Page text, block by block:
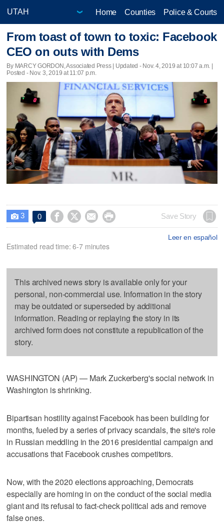
Home Counties Police & Courts
From toast of town to toxic: Facebook
CEO on outs with Dems
By MARCY GORDON, Associated Press | Updated - Nov. 4, 2019 at 10:07 a.m. |
Posted - Nov. 3, 2019 at 11:07 p.m.
 3 0     Save Story
Leer en español
Estimated read time: 6-7 minutes
This archived news story is available only for your
personal, non-commercial use. Information in the story
may be outdated or superseded by additional
information. Reading or replaying the story in its
archived form does not constitute a republication of the
story.
WASHINGTON (AP) — Mark Zuckerberg's social network in
Washington is shrinking.
Bipartisan hostility against Facebook has been building for
months, fueled by a series of privacy scandals, the site's role
in Russian meddling in the 2016 presidential campaign and
accusations that Facebook crushes competitors.
Now, with the 2020 elections approaching, Democrats
especially are homing in on the conduct of the social media
giant and its refusal to fact-check political ads and remove
false ones.